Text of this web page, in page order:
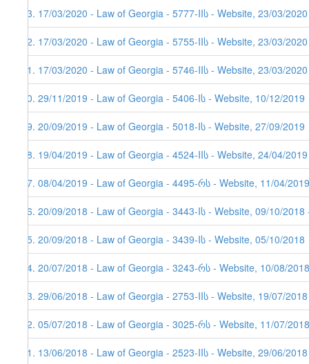
83. 17/03/2020 - Law of Georgia - 5777-IIს - Website, 23/03/2020
82. 17/03/2020 - Law of Georgia - 5755-IIს - Website, 23/03/
81. 17/03/2020 - Law of Georgia - 5746-IIს - Website, 23/03/2020
80. 29/11/2019 - Law of Georgia - 5406-Iს - Website, 10/12/2019
79. 20/09/2019 - Law of Georgia - 5018-Iს - Website, 27/09/2019
78. 19/04/2019 - Law of Georgia - 4524-IIს - Website, 24/04/
77. 08/04/2019 - Law of Georgia - 4495-რს - Website, 11/04/2019
76. 20/09/2018 - Law of Georgia - 3443-Iს - Website, 09/10/
75. 20/09/2018 - Law of Georgia - 3439-Iს - Website, 05/10/2018
74. 20/07/2018 - Law of Georgia - 3243-რს - Website, 10/08/
73. 29/06/2018 - Law of Georgia - 2753-IIს - Website, 19/07/
72. 05/07/2018 - Law of Georgia - 3025-რს - Website, 11/07/2018
71. 13/06/2018 - Law of Georgia - 2523-IIს - Website, 29/06/